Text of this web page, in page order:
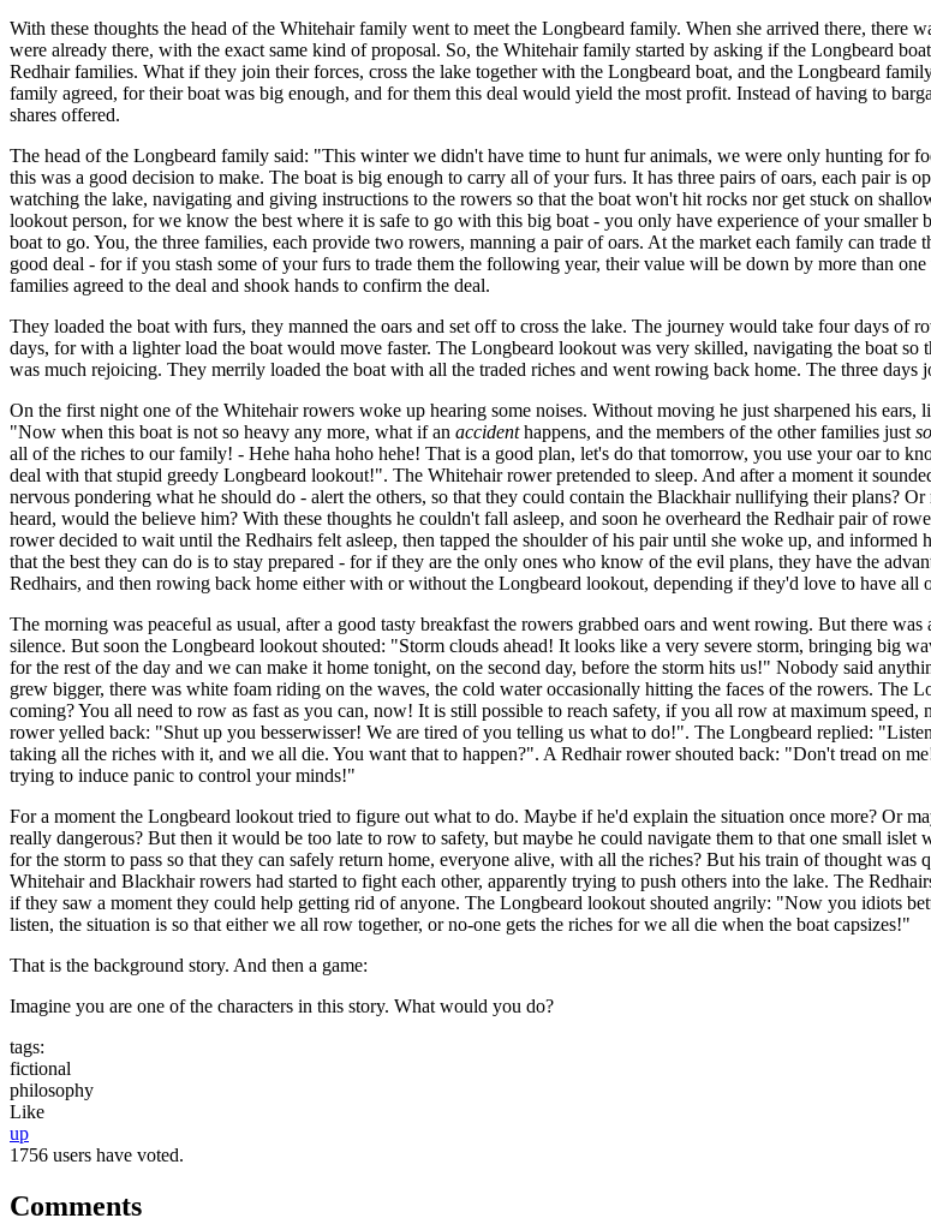
With these thoughts the head of the Whitehair family went to meet the Longbeard family. When she arrived there, there
were already there, with the exact same kind of proposal. So, the Whitehair family started by asking if the Longbeard
Redhair families. What if they join their forces, cross the lake together with the Longbeard boat, and the Longbeard
family agreed, for their boat was big enough, and for them this deal would yield the most profit. Instead of having to
shares offered.
The head of the Longbeard family said: "This winter we didn't have time to hunt fur animals, we were only hunting for
this was a good decision to make. The boat is big enough to carry all of your furs. It has three pairs of oars, each pair is
watching the lake, navigating and giving instructions to the rowers so that the boat won't hit rocks nor get stuck on
lookout person, for we know the best where it is safe to go with this big boat - you only have experience of your
boat to go. You, the three families, each provide two rowers, manning a pair of oars. At the market each family can
good deal - for if you stash some of your furs to trade them the following year, their value will be down by more than
families agreed to the deal and shook hands to confirm the deal.
They loaded the boat with furs, they manned the oars and set off to cross the lake. The journey would take four days
days, for with a lighter load the boat would move faster. The Longbeard lookout was very skilled, navigating the boat
was much rejoicing. They merrily loaded the boat with all the traded riches and went rowing back home. The three days
On the first night one of the Whitehair rowers woke up hearing some noises. Without moving he just sharpened his
"Now when this boat is not so heavy any more, what if an accidenthappens, and the members of the other families just
all of the riches to our family! - Hehe haha hoho hehe! That is a good plan, let's do that tomorrow, you use your oar to
deal with that stupid greedy Longbeard lookout!". The Whitehair rower pretended to sleep. And after a moment it
nervous pondering what he should do - alert the others, so that they could contain the Blackhair nullifying their plans?
heard, would the believe him? With these thoughts he couldn't fall asleep, and soon he overheard the Redhair pair of
rower decided to wait until the Redhairs felt asleep, then tapped the shoulder of his pair until she woke up, and
that the best they can do is to stay prepared - for if they are the only ones who know of the evil plans, they have the
Redhairs, and then rowing back home either with or without the Longbeard lookout, depending if they'd love to have
The morning was peaceful as usual, after a good tasty breakfast the rowers grabbed oars and went rowing. But there
silence. But soon the Longbeard lookout shouted: "Storm clouds ahead! It looks like a very severe storm, bringing big
for the rest of the day and we can make it home tonight, on the second day, before the storm hits us!" Nobody said
grew bigger, there was white foam riding on the waves, the cold water occasionally hitting the faces of the rowers.
coming? You all need to row as fast as you can, now! It is still possible to reach safety, if you all row at maximum
rower yelled back: "Shut up you besserwisser! We are tired of you telling us what to do!". The Longbeard replied:
taking all the riches with it, and we all die. You want that to happen?". A Redhair rower shouted back: "Don't tread on
trying to induce panic to control your minds!"
For a moment the Longbeard lookout tried to figure out what to do. Maybe if he'd explain the situation once more? Or
really dangerous? But then it would be too late to row to safety, but maybe he could navigate them to that one small
for the storm to pass so that they can safely return home, everyone alive, with all the riches? But his train of thought
Whitehair and Blackhair rowers had started to fight each other, apparently trying to push others into the lake. The
if they saw a moment they could help getting rid of anyone. The Longbeard lookout shouted angrily: "Now you idiots
listen, the situation is so that either we all row together, or no-one gets the riches for we all die when the boat capsizes!"
That is the background story. And then a game:
Imagine you are one of the characters in this story. What would you do?
tags:
fictional
philosophy
Like
up
1756 users have voted.
Comments